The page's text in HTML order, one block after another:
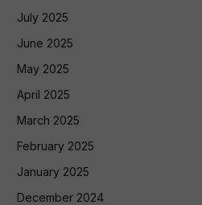
July 2025
June 2025
May 2025
April 2025
March 2025
February 2025
January 2025
December 2024